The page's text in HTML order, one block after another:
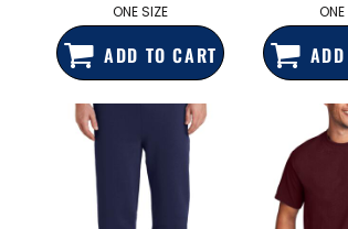
ONE SIZE
ADD TO CART
ONE